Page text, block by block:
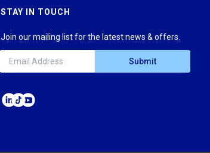
STAY IN TOUCH
Join our mailing list for the latest news & offers.
Submit